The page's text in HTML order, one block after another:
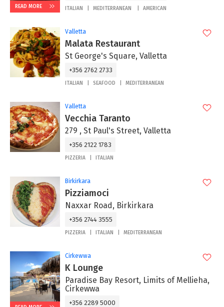
READ MORE ITALIAN MEDITERRANEAN AMERICAN
Valletta
Malata Restaurant
St George's Square, Valletta
+356 2762 2733
ITALIAN SEAFOOD MEDITERRANEAN
Valletta
Vecchia Taranto
279 , St Paul's Street, Valletta
+356 2122 1783
PIZZERIA ITALIAN
Birkirkara
Pizziamoci
Naxxar Road, Birkirkara
+356 2744 3555
PIZZERIA ITALIAN MEDITERRANEAN
Cirkewwa
K Lounge
Paradise Bay Resort, Limits of Mellieha,
Cirkewwa
+356 2289 5000